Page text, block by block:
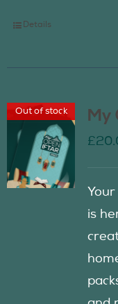
Details
Out of stock My
£
is